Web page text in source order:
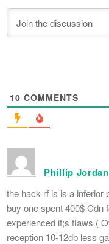
10 COMMENTS
Phillip Jordan
the hack rf is is a inferior
buy one spent 400$ Cdn
experienced it;s flaws (
reception 10-12db less